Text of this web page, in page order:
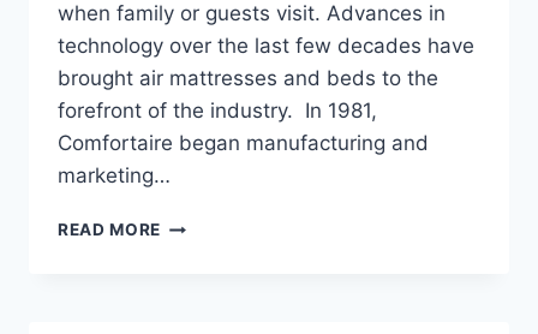
when family or guests visit. Advances in
technology over the last few decades have
brought air mattresses and beds to the
forefront of the industry. In 1981,
Comfortaire began manufacturing and
marketing…
READ MORE AIR